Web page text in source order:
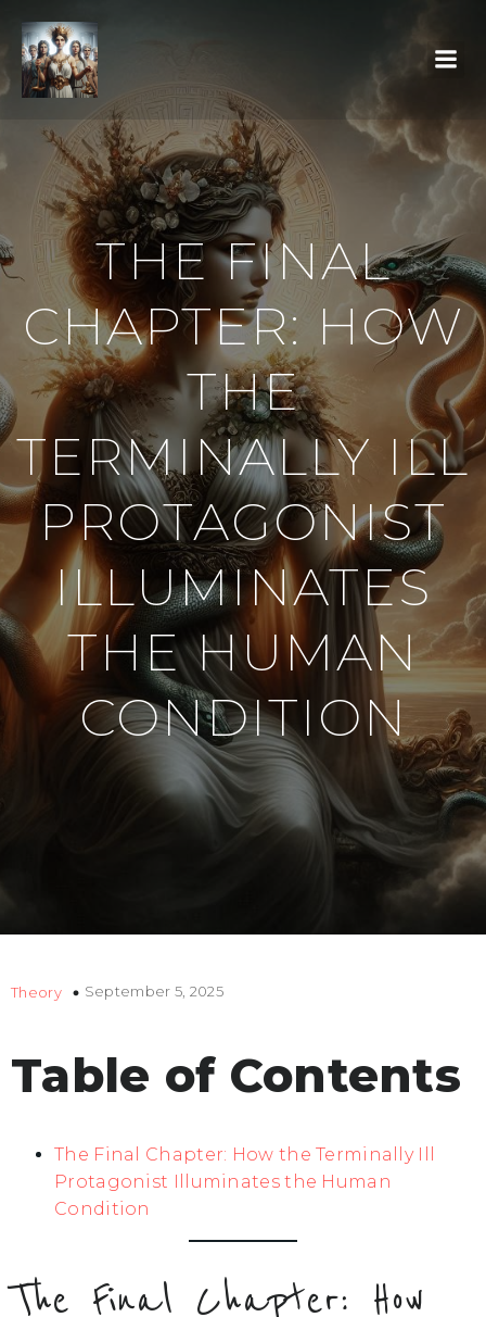
THE FINAL
CHAPTER: HOW
THE
TERMINALLY ILL
PROTAGONIST
ILLUMINATES
THE HUMAN
CONDITION
Theory September 5, 2025
Table of Contents
The Final Chapter: How the Terminally Ill
Protagonist Illuminates the Human
Condition
The Final Chapter: How